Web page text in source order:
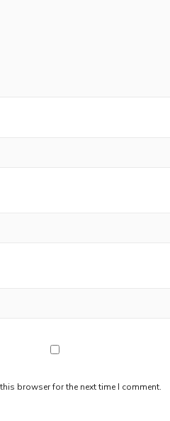
browser for the next time I comment.